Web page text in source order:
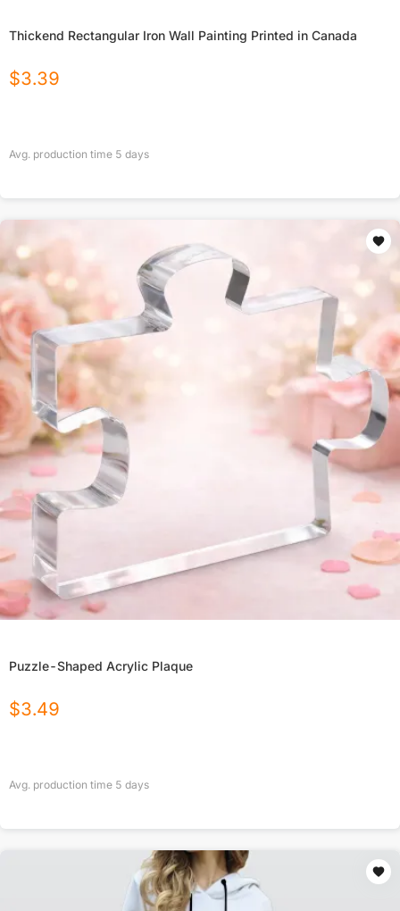
Thickend Rectangular Iron Wall Painting Printed in Canada
$3.39
Avg. production time 5 days
Puzzle-Shaped Acrylic Plaque
$3.49
Avg. production time 5 days